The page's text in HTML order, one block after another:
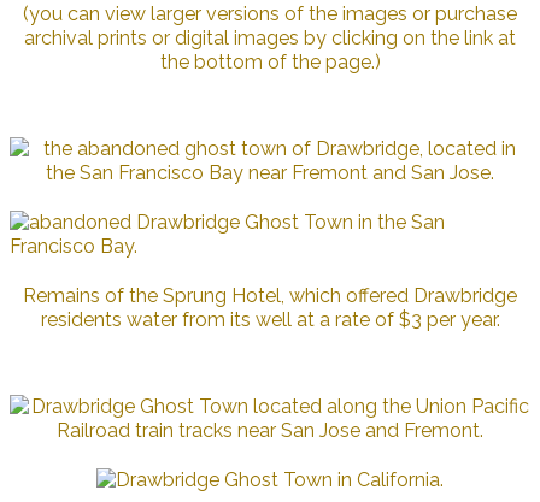
(you can view larger versions of the images or purchase
archival prints or digital images by clicking on the link at
the bottom of the page.)
Remains of the Sprung Hotel, which offered Drawbridge
residents water from its well at a rate of $3 per year.